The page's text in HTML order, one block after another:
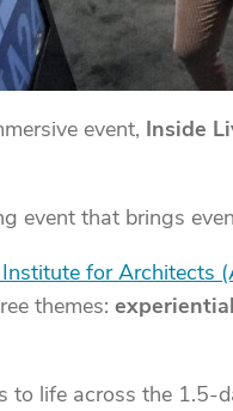
event, Inside
event that brings
for Architects
themes:
to life across the 1.5-